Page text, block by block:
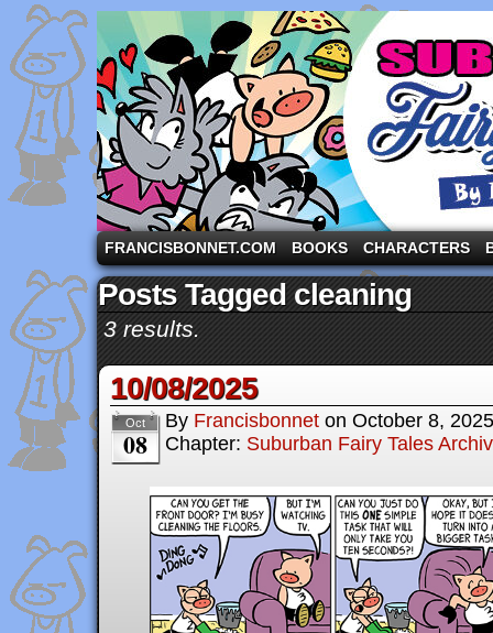
A comic strip starring the three pigs and other
FRANCISBONNET.COM BOOKS CHARACTERS
Posts Tagged cleaning
3 results.
10/08/2025
Oct
08
By Francisbonnet on October 8, 2025
Chapter: Suburban Fairy Tales